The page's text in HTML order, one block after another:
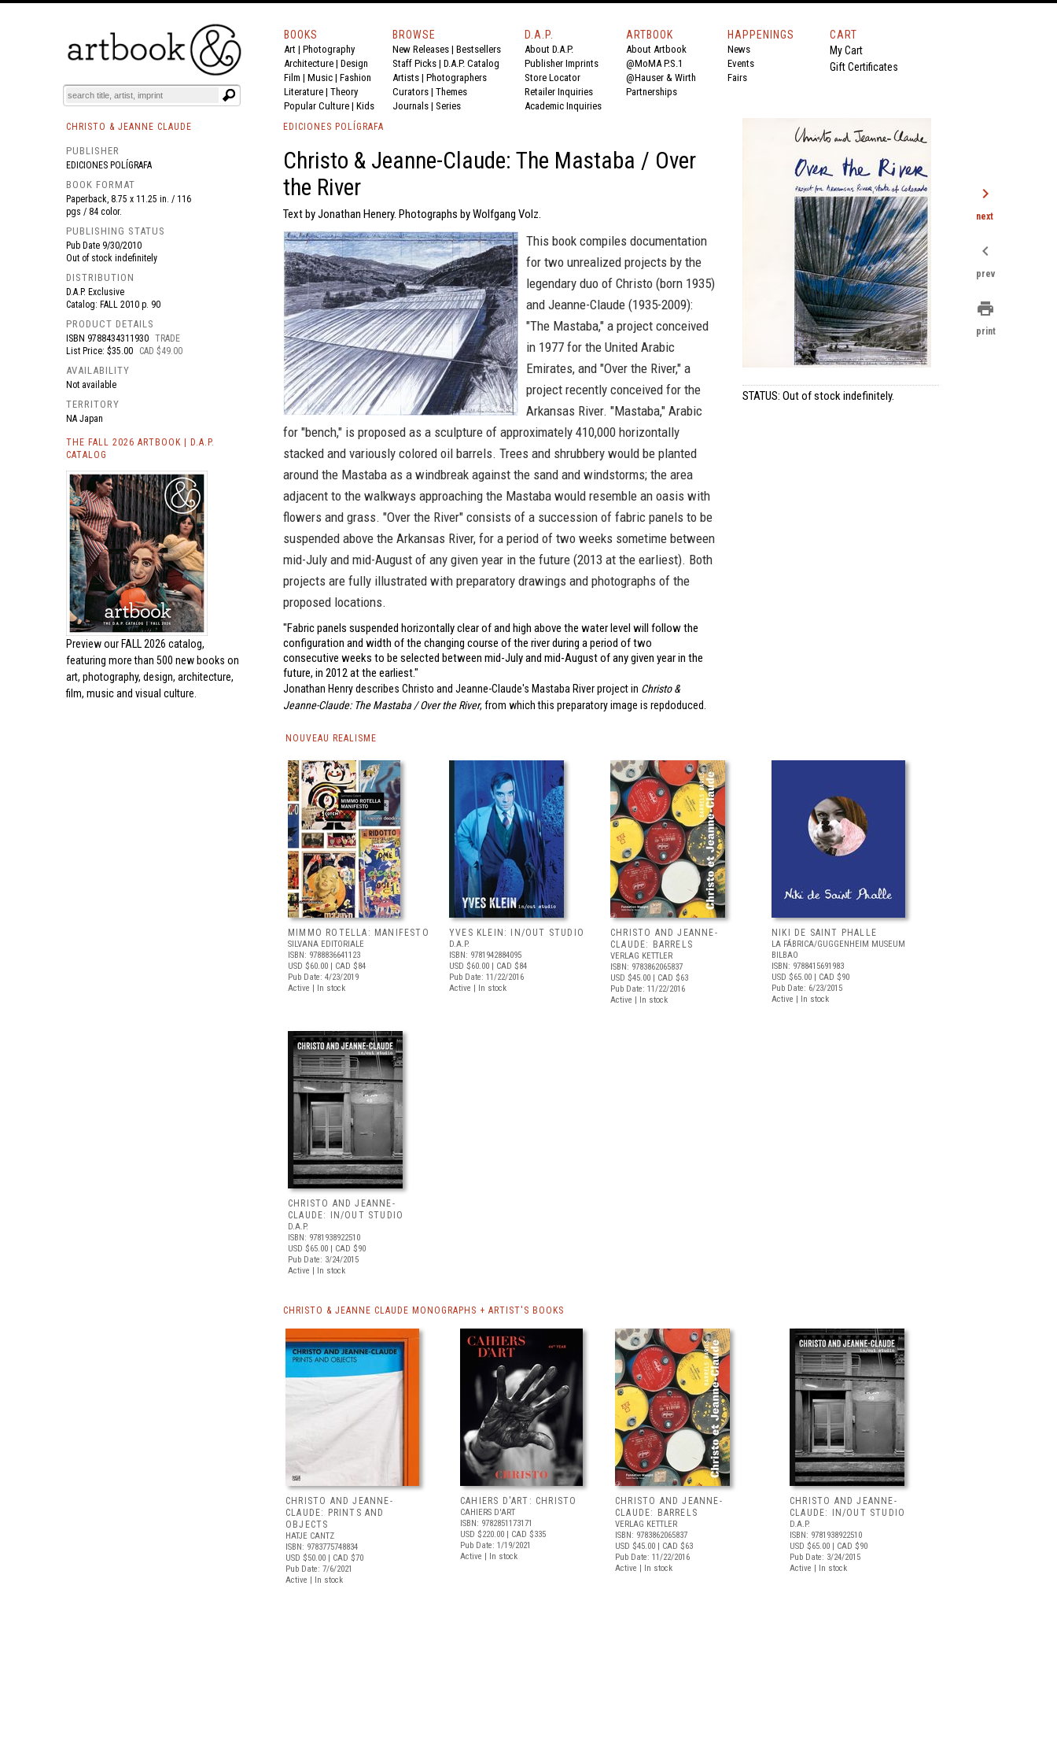
BOOKS EVENTS AND FEATURES
BOOKS
Art | Photography
Architecture | Design
Film | Music | Fashion
Literature | Theory
Popular Culture | Kids
BROWSE
New Releases | Bestsellers
Staff Picks | D.A.P. Catalog
Artists | Photographers
Curators | Themes
Journals | Series
D.A.P.
About D.A.P.
Publisher Imprints
Store Locator
Retailer Inquiries
Academic Inquiries
ARTBOOK
About Artbook
@MoMA P.S.1
@Hauser & Wirth
Partnerships
HAPPENINGS
News
Events
Fairs
CART
My Cart
Gift Certificates
CHRISTO & JEANNE CLAUDE
PUBLISHER
EDICIONES POLÍGRAFA
BOOK FORMAT
Paperback, 8.75 x 11.25 in. / 116
pgs / 84 color.
PUBLISHING STATUS
Pub Date 9/30/2010
Out of stock indefinitely
DISTRIBUTION
D.A.P. Exclusive
Catalog: FALL 2010 p. 90
PRODUCT DETAILS
ISBN 9788434311930 TRADE
List Price: $35.00
CAD $49.00
AVAILABILITY
Not available
TERRITORY
NA Japan
THE FALL 2026 ARTBOOK | D.A.P.
CATALOG
Preview our FALL 2026 catalog,
featuring more than 500 new books on
art, photography, design, architecture,
film, music and visual culture.
EDICIONES POLÍGRAFA
Christo & Jeanne-Claude: The Mastaba / Over
the River
Text by Jonathan Henery. Photographs by Wolfgang Volz.
This book compiles documentation
for two unrealized projects by the
legendary duo of Christo (born 1935)
and Jeanne-Claude (1935-2009):
"The Mastaba," a project conceived
in 1977 for the United Arabic
Emirates, and "Over the River," a
project recently conceived for the
Arkansas River. "Mastaba," Arabic
for "bench," is proposed as a sculpture of approximately 410,000 horizontally
stacked and variously colored oil barrels. Trees and shrubbery would be planted
around the Mastaba as a windbreak against the sand and windstorms; the area
adjacent to the walkways approaching the Mastaba would resemble an oasis with
flowers and grass. "Over the River" consists of a succession of fabric panels to be
suspended above the Arkansas River, for a period of two weeks sometime between
mid-July and mid-August of any given year in the future (2013 at the earliest). Both
projects are fully illustrated with preparatory drawings and photographs of the
proposed locations.
"Fabric panels suspended horizontally clear of and high above the water level will follow the
configuration and width of the changing course of the river during a period of two
consecutive weeks to be selected between mid-July and mid-August of any given year in the
future, in 2012 at the earliest."
Jonathan Henry describes Christo and Jeanne-Claude's Mastaba River project in Christo &
Jeanne-Claude: The Mastaba / Over the River, from which this preparatory image is repdoduced.
STATUS: Out of stock indefinitely.
NOUVEAU REALISME
MIMMO ROTELLA: MANIFESTO
SILVANA EDITORIALE
ISBN: 9788836641123
USD $60.00 | CAD $84
Pub Date: 4/23/2019
Active | In stock
YVES KLEIN: IN/OUT STUDIO
D.A.P.
ISBN: 9781942884095
USD $60.00 | CAD $84
Pub Date: 11/22/2016
Active | In stock
CHRISTO AND JEANNE-
CLAUDE: BARRELS
VERLAG KETTLER
ISBN: 9783862065837
USD $45.00 | CAD $63
Pub Date: 11/22/2016
Active | In stock
NIKI DE SAINT PHALLE
LA FÁBRICA/GUGGENHEIM MUSEUM
BILBAO
ISBN: 9788415691983
USD $65.00 | CAD $90
Pub Date: 6/23/2015
Active | In stock
CHRISTO AND JEANNE-
CLAUDE: IN/OUT STUDIO
D.A.P.
ISBN: 9781938922510
USD $65.00 | CAD $90
Pub Date: 3/24/2015
Active | In stock
CHRISTO & JEANNE CLAUDE MONOGRAPHS + ARTIST'S BOOKS
CHRISTO AND JEANNE-
CLAUDE: PRINTS AND
OBJECTS
HATJE CANTZ
ISBN: 9783775748834
USD $50.00 | CAD $70
Pub Date: 7/6/2021
Active | In stock
CAHIERS D'ART: CHRISTO
CAHIERS D'ART
ISBN: 9782851173171
USD $220.00 | CAD $335
Pub Date: 1/19/2021
Active | In stock
CHRISTO AND JEANNE-
CLAUDE: BARRELS
VERLAG KETTLER
ISBN: 9783862065837
USD $45.00 | CAD $63
Pub Date: 11/22/2016
Active | In stock
CHRISTO AND JEANNE-
CLAUDE: IN/OUT STUDIO
D.A.P.
ISBN: 9781938922510
USD $65.00 | CAD $90
Pub Date: 3/24/2015
Active | In stock
chevron_right
next
chevron_left
prev
print
print